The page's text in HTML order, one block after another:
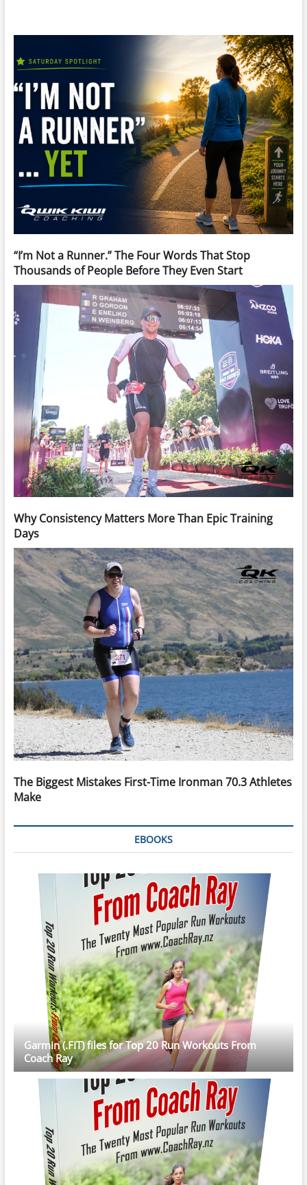
“I’m Not a Runner.” The Four Words That Stop
Thousands of People Before They Even Start
Why Consistency Matters More Than Epic Training
Days
The Biggest Mistakes First-Time Ironman 70.3 Athletes
Make
EBOOKS
Garmin (.FIT) files for Top 20 Run Workouts From
Coach Ray